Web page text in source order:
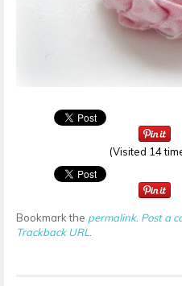
(Visited 14
Bookmark the permalink. Post a
Trackback URL